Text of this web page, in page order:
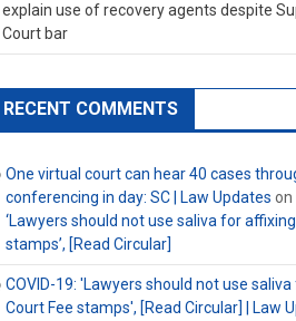
explain use of recovery agents despite
Court bar
RECENT COMMENTS
One virtual court can hear 40 cases
conferencing in day: SC | Law Updates on
‘Lawyers should not use saliva for
stamps’, [Read Circular]
COVID-19: 'Lawyers should not use
Court Fee stamps', [Read Circular] | Law